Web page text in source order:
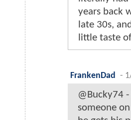
years back
late 30s,
little taste
FrankenDad
-
@Bucky74
someone